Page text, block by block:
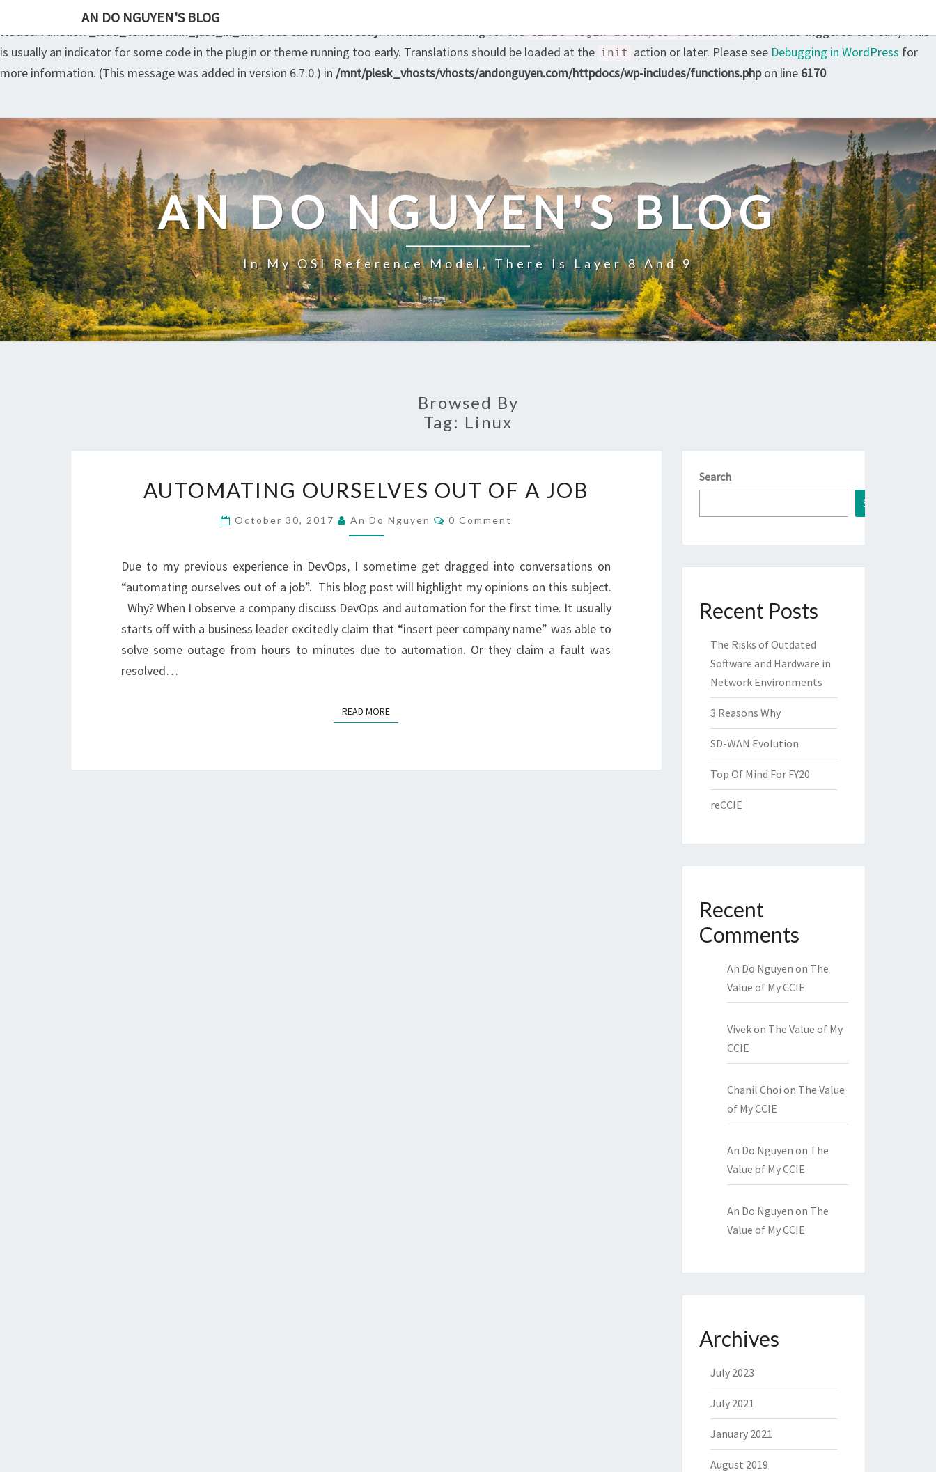
Notice: Function _load_textdomain_just_in_time was calledincorrectly. Translation loading for the limit-login-attempts-reloaded domain was triggered too early. This
is usually an indicator for some code in the plugin or theme running too early. Translations should be loaded at the init action or later. Please see Debugging in WordPress for
more information. (This message was added in version 6.7.0.) in /mnt/plesk_vhosts/vhosts/andonguyen.com/httpdocs/wp-includes/functions.phpon line 6170
content
AN DO NGUYEN'S BLOG
AN DO NGUYEN'S BLOG
In My OSI Reference Model, There Is Layer 8 And 9
Browsed By
Tag: Linux
OURSELVES
OUT
OF
AUTOMATING OURSELVES OUT OF A JOB
October 30, 2017 An Do Nguyen Comments
0 Comment
Due to my previous experience in DevOps, I sometime get dragged into conversations on
“automating ourselves out of a job”. This blog post will highlight my opinions on this subject.
Why? When I observe a company discuss DevOps and automation for the first time. It usually
starts off with a business leader excitedly claim that “insert peer company name” was able to
solve some outage from hours to minutes due to automation. Or they claim a fault was
resolved…
READ MOREREAD MORE
Search
Search
Recent Posts
The Risks of Outdated
Software and Hardware in
Network Environments
3 Reasons Why
SD-WAN Evolution
Top Of Mind For FY20
reCCIE
Recent
Comments
An Do Nguyen on The
Value of My CCIE
Vivekon The Value of My
CCIE
Chanil Choi on The Value
of My CCIE
An Do Nguyen on The
Value of My CCIE
An Do Nguyen on The
Value of My CCIE
Archives
July 2023
July 2021
January 2021
August 2019